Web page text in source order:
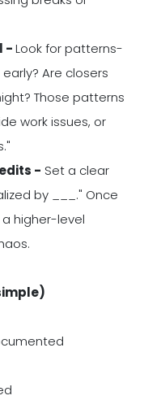
-Look for patterns-
Are closers
Those patterns
work issues, or
- Set a clear
by ___." Once
higher-level